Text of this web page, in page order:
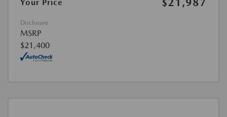
Your Price
Disclosure
MSRP
$21,400